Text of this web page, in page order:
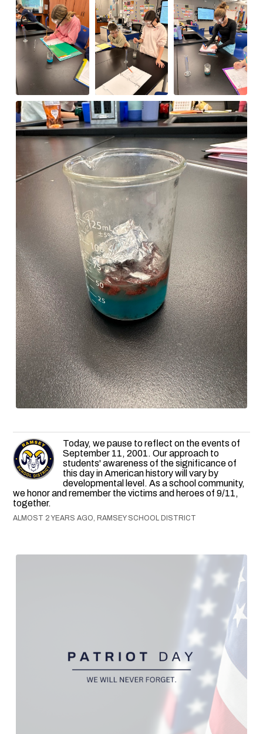
Today, we pause to reflect on the events of
September 11, 2001. Our approach to
students' awareness of the significance of
this day in American history will vary by
developmental level. As a school community,
we honor and remember the victims and heroes of 9/11,
together.
ALMOST 2 YEARS AGO, RAMSEY SCHOOL DISTRICT